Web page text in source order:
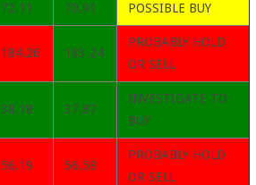
72.11 70.91 POSSIBLE BUY
184.26 183.24
PROBABLY HOLD
OR SELL
38.18 37.87
INVESTIGATE TO
BUY
56.19 56.58
PROBABLY HOLD
OR SELL